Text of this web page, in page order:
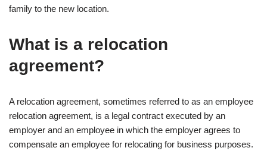
family to the new location.
What is a relocation
agreement?
A relocation agreement, sometimes referred to as an employee
relocation agreement, is a legal contract executed by an
employer and an employee in which the employer agrees to
compensate an employee for relocating for business purposes.